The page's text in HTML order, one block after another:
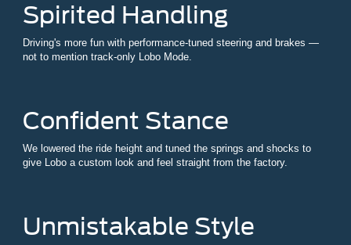
Spirited Handling
Driving's more fun with performance-tuned steering and brakes —
not to mention track-only Lobo Mode.
Confident Stance
We lowered the ride height and tuned the springs and shocks to
give Lobo a custom look and feel straight from the factory.
Unmistakable Style